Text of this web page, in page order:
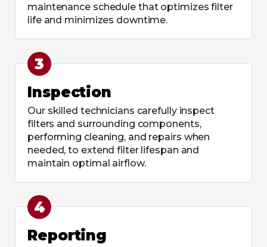
maintenance schedule that optimizes filter
life and minimizes downtime.
3
Inspection
Our skilled technicians carefully inspect
filters and surrounding components,
performing cleaning, and repairs when
needed, to extend filter lifespan and
maintain optimal airflow.
4
Reporting